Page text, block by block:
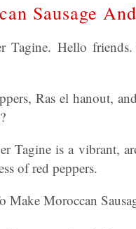
Sausage
Tagine. Hello
Ras el hanout,
Tagine is a vibrant,
of red peppers.